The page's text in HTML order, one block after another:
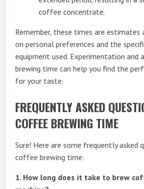
coffee concentrate.
Remember, these times are estimates
on personal preferences and the
equipment used. Experimentation and
brewing time can help you find the
for your taste.
FREQUENTLY ASKED
COFFEE BREWING TIME
Sure! Here are some frequently asked
coffee brewing time:
1. How long does it take to brew